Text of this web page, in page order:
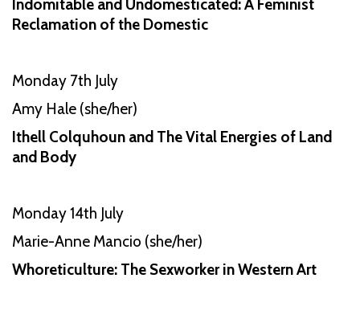
Indomitable and Undomesticated: A Feminist
Reclamation of the Domestic
Monday 7th July
Amy Hale (she/her)
Ithell Colquhoun and The Vital Energies of Land
and Body
Monday 14th July
Marie-Anne Mancio (she/her)
Whoreticulture: The Sexworker in Western Art